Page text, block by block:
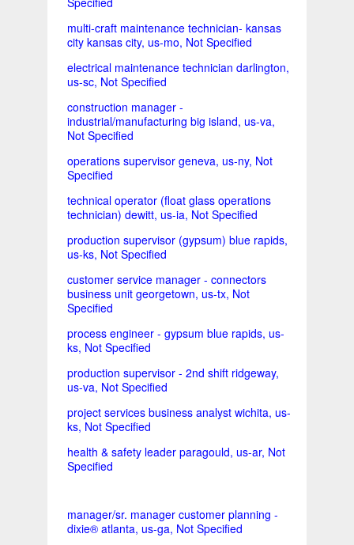
multi-craft maintenance technician- kansas
city kansas city, us-mo, Not Specified
electrical maintenance technician darlington,
us-sc, Not Specified
construction manager -
industrial/manufacturing big island, us-va,
Not Specified
operations supervisor geneva, us-ny, Not
Specified
technical operator (float glass operations
technician) dewitt, us-ia, Not Specified
production supervisor (gypsum) blue rapids,
us-ks, Not Specified
customer service manager - connectors
business unit georgetown, us-tx, Not
Specified
process engineer - gypsum blue rapids, us-
ks, Not Specified
production supervisor - 2nd shift ridgeway,
us-va, Not Specified
project services business analyst wichita, us-
ks, Not Specified
health & safety leader paragould, us-ar, Not
Specified
manager/sr. manager customer planning -
dixie® atlanta, us-ga, Not Specified